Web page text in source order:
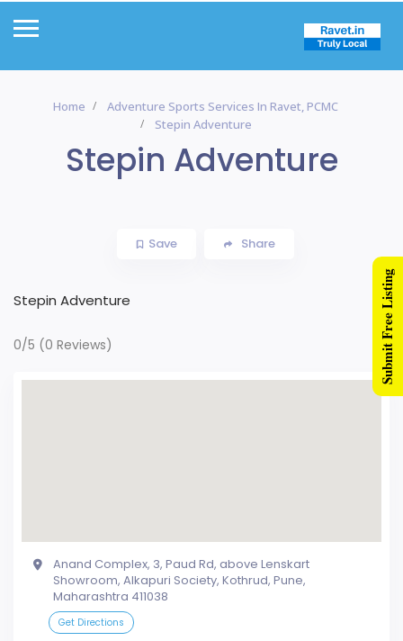
Home
Adventure Sports Services In Ravet, PCMC
Stepin Adventure
Stepin Adventure
Save Share
Stepin Adventure
0/5 (0 Reviews)
Anand Complex, 3, Paud Rd, above Lenskart
Showroom, Alkapuri Society, Kothrud, Pune,
Maharashtra 411038
Get Directions
Submit Free Listing